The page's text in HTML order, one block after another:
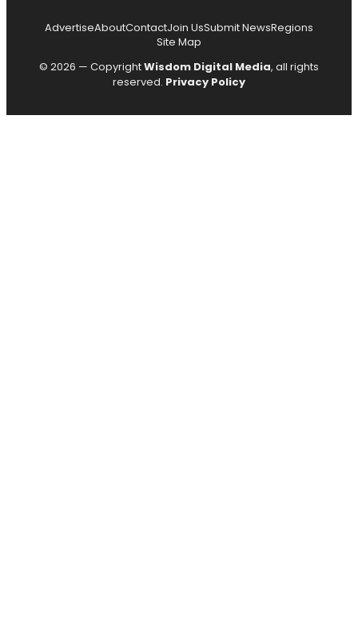
AdvertiseAboutContactJoin UsSubmit NewsRegions
Site Map
© 2026 — CopyrightWisdom Digital Media, all rights
reserved. Privacy Policy